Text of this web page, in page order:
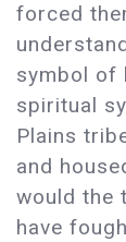
forced
symbol of
spiritual
Plains
and
would the
have